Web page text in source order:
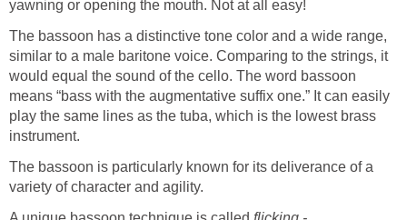
yawning or opening the mouth. Not at all easy!
The bassoon has a distinctive tone color and a wide range,
similar to a male baritone voice. Comparing to the strings, it
would equal the sound of the cello. The word bassoon
means “bass with the augmentative suffix one.” It can easily
play the same lines as the tuba, which is the lowest brass
instrument.
The bassoon is particularly known for its deliverance of a
variety of character and agility.